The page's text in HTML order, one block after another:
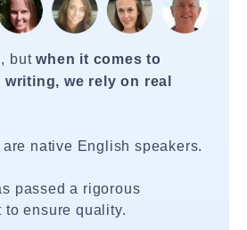
butwhen it comes to
we rely on real
native English speakers.
passed a rigorous
to ensure quality.